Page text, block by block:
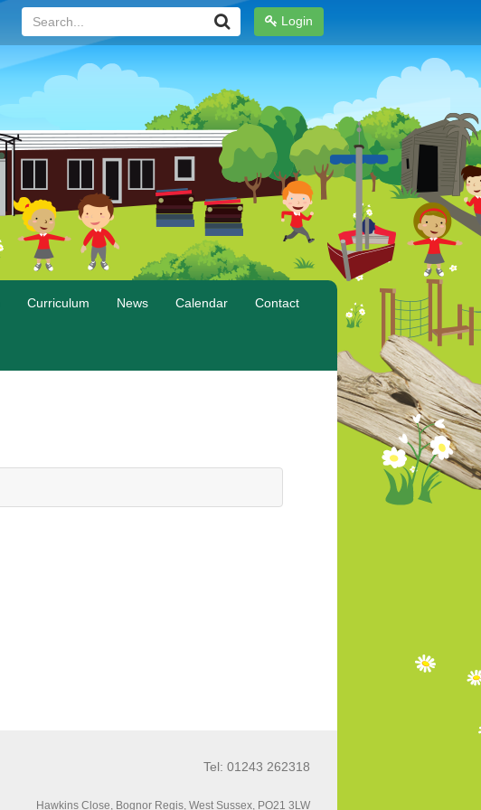
Login
Search...
Curriculum News Calendar Contact
Tel: 01243 262318
Hawkins Close, Bognor Regis, West Sussex, PO21 3LW